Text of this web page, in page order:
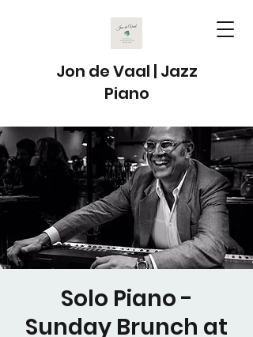
Jon de Vaal | Jazz
Piano
Solo Piano -
Sunday Brunch at